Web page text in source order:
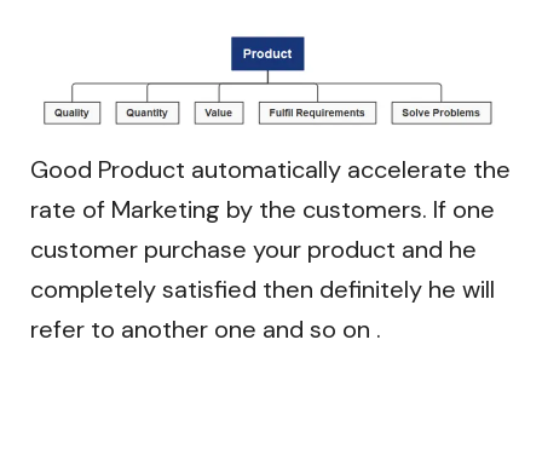
Good Product automatically accelerate the
rate of Marketing by the customers. If one
customer purchase your product and he
completely satisfied then definitely he will
refer to another one and so on .